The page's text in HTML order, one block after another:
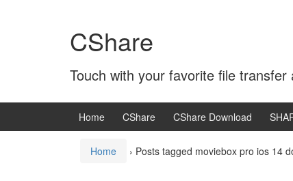
CShare
Touch with your favorite file transfer
Home CShare CShare Download
Home › Posts tagged moviebox pro ios 14